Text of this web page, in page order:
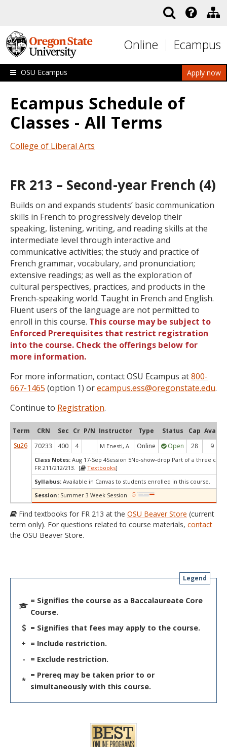
Online Ecampus
Apply now
OSU Ecampus
Ecampus Schedule of
Classes - All Terms
College of Liberal Arts
FR 213 – Second-year French (4)
Builds on and expands students’ basic communication
skills in French to progressively develop their
speaking, listening, writing, and reading skills at the
intermediate level through interactive and
communicative activities; the study and practice of
French grammar, vocabulary, and pronunciation;
extensive readings; as well as the exploration of
cultural perspectives, practices, and products in the
French-speaking world. Taught in French and English.
Fluent users of the language are not permitted to
enroll in this course. This course may be subject to
Enforced Prerequisites that restrict registration
into the course. Check the offerings below for
more information.
For more information, contact OSU Ecampus at800-
667-1465 (option 1) orecampus.ess@oregonstate.edu.
Continue to Registration.
Term CRN Sec Cr P/N Instructor Type Status Cap Avail
Su26
70233 400 4 M Enesti, A. Online Open 28 9
Class Notes: Aug 17-Sep 4Session 5No-show-drop.Part of a three
FR 211/212/213. [
Textbooks]
Syllabus: Available in Canvas to students enrolled in this course.
Session: Summer 3 Week Session
Find textbooks for FR 213 at the OSU Beaver Store (current
term only). For questions related to course materials, contact
the OSU Beaver Store.
Legend
= Signifies the course as a Baccalaureate Core
Course.
= Signifies that fees may apply to the course.
+ = Include restriction.
-
= Exclude restriction.
*
= Prereq may be taken prior to or
simultaneously with this course.